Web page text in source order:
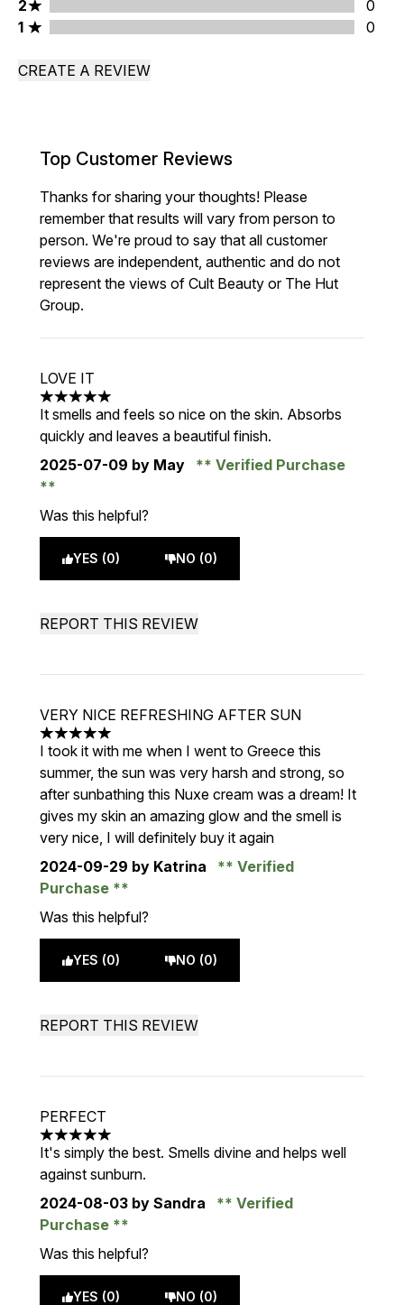
2 stars rating 0 reviews
2
0
1 stars rating 0 reviews
1 0
CREATE A REVIEW
Top Customer Reviews
Thanks for sharing your thoughts! Please
remember that results will vary from person to
person. We're proud to say that all customer
reviews are independent, authentic and do not
represent the views of Cult Beauty or The Hut
Group.
LOVE IT
5 stars out of a maximum of 5
It smells and feels so nice on the skin. Absorbs
quickly and leaves a beautiful finish.
2025-07-09 by May Verified Purchase
Was this helpful?
YES (0) NO (0)
REPORT THIS REVIEW
VERY NICE REFRESHING AFTER SUN
5 stars out of a maximum of 5
I took it with me when I went to Greece this
summer, the sun was very harsh and strong, so
after sunbathing this Nuxe cream was a dream! It
gives my skin an amazing glow and the smell is
very nice, I will definitely buy it again
2024-09-29 by Katrina
Verified
Purchase
Was this helpful?
YES (0) NO (0)
REPORT THIS REVIEW
PERFECT
5 stars out of a maximum of 5
It's simply the best. Smells divine and helps well
against sunburn.
2024-08-03 by Sandra
Verified
Purchase
Was this helpful?
YES (0) NO (0)